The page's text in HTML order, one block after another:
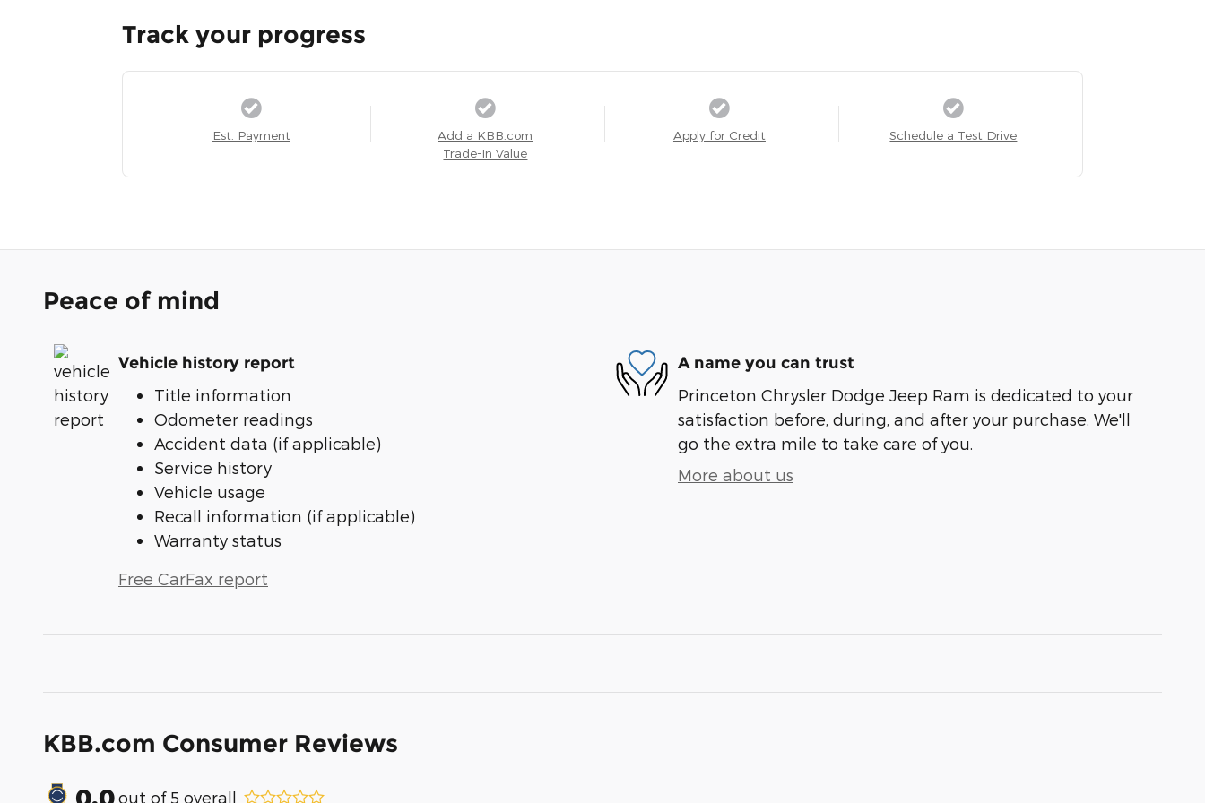
Track your progress
Est. Payment
Add a KBB.com
Trade-In Value
Apply for Credit Schedule a Test Drive
Peace of mind
Vehicle history report
Title information
Odometer readings
Accident data (if applicable)
Service history
Vehicle usage
Recall information (if applicable)
Warranty status
Free CarFax report
A name you can trust
Princeton Chrysler Dodge Jeep Ram is dedicated to your
satisfaction before, during, and after your purchase. We'll
go the extra mile to take care of you.
More about us
KBB.com Consumer Reviews
out of 5 overall